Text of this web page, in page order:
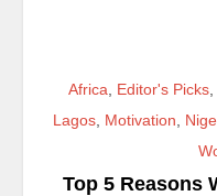
Africa Editor's Picks
Lagos, Motivation
Top 5 Reasons